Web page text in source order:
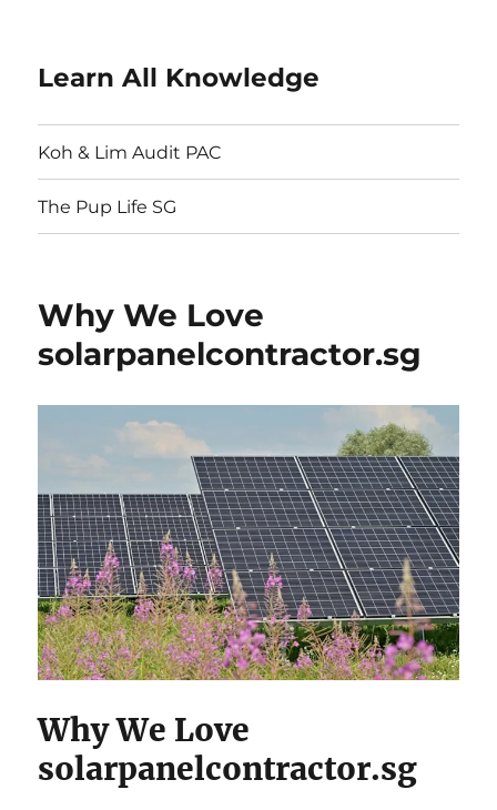
Learn All Knowledge
Koh & Lim Audit PAC
The Pup Life SG
Why We Love
solarpanelcontractor.sg
Why We Love
solarpanelcontractor.sg